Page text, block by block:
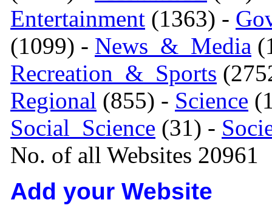
Entertainment (1363) -
(1099) - News_&_Media
Recreation_&_Sports
Regional (855) - Science
Social_Science (31) -
No. of all Websites 20961
Add your Website